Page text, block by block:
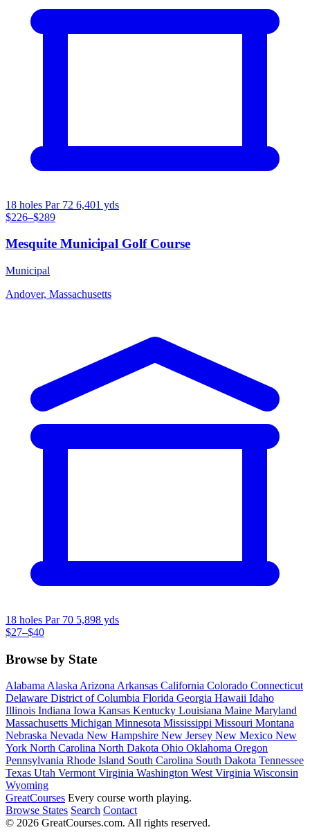
18 holes Par 72 6,401 yds
$226–$289
Mesquite Municipal Golf Course
Municipal
Andover, Massachusetts
18 holes Par 70 5,898 yds
$27–$40
Browse by State
AlabamaAlaskaArizonaArkansas California Colorado Connecticut
Delaware District of Columbia Florida Georgia Hawaii Idaho
Illinois Indiana Iowa Kansas Kentucky Louisiana Maine Maryland
Massachusetts Michigan Minnesota Mississippi Missouri Montana
Nebraska Nevada New Hampshire New Jersey New Mexico New
York North Carolina North Dakota Ohio Oklahoma Oregon
Pennsylvania Rhode Island South Carolina South Dakota Tennessee
Texas Utah VermontVirginia Washington West Virginia Wisconsin
Wyoming
GreatCourses Every course worth playing.
Browse States Search Contact
© 2026 GreatCourses.com. All rights reserved.